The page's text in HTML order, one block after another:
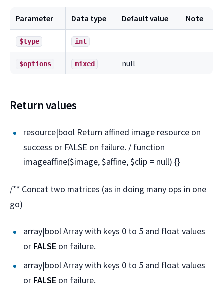
Parameter Data type Default value Note
$type int
$options mixed null
Return values
resource|bool Return affined image resource on
success or FALSE on failure. / function
imageaffine($image, $affine, $clip = null) {}
/** Concat two matrices (as in doing many ops in one
go)
array|bool Array with keys 0 to 5 and float values
or FALSE on failure.
array|bool Array with keys 0 to 5 and float values
or FALSE on failure.